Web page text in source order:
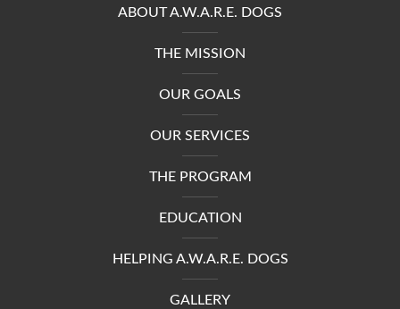
ABOUT A.W.A.R.E. DOGS
THE MISSION
OUR GOALS
OUR SERVICES
THE PROGRAM
EDUCATION
HELPING A.W.A.R.E. DOGS
GALLERY